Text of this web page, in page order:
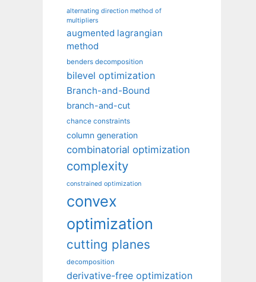
alternating direction method of
multipliers
augmented lagrangian
method
benders decomposition
bilevel optimization
Branch-and-Bound
branch-and-cut
chance constraints
column generation
combinatorial optimization
complexity
constrained optimization
convex
optimization
cutting planes
decomposition
derivative-free optimization